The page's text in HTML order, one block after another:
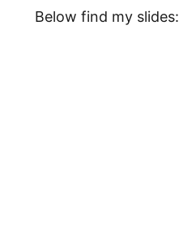
Below find my slides: